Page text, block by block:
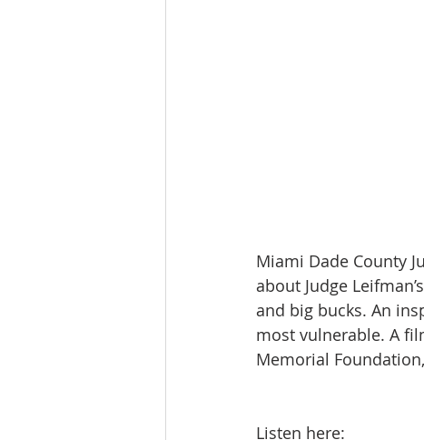
Miami Dade County
about Judge
and big bucks. An
most vulnerable. A
Memorial
Listen here: